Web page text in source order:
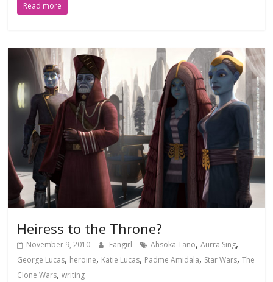
Read more
Heiress to the Throne?
November 9, 2010 Fangirl Ahsoka Tano,Aurra Sing,
George Lucas, heroine, Katie Lucas, Padme Amidala, Star Wars,The
Clone Wars,writing